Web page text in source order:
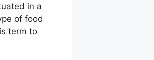
in a
of food
term to